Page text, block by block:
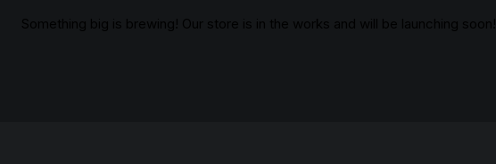
Something big is brewing! Our store is in the works and will be launching soon!